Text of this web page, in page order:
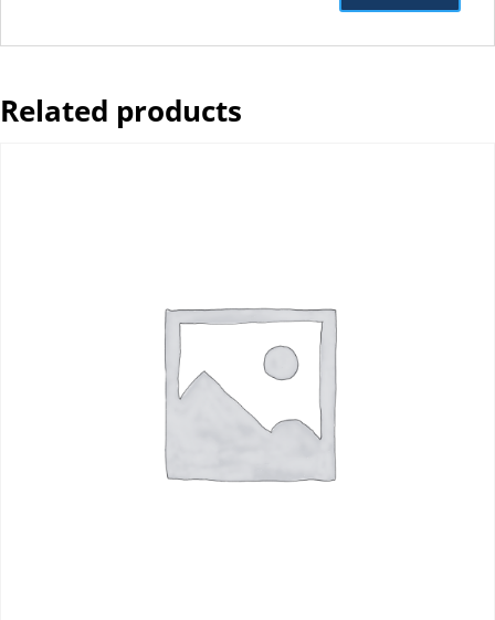
Related products